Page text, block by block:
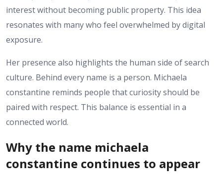
interest without becoming public property. This idea
resonates with many who feel overwhelmed by digital
exposure.
Her presence also highlights the human side of search
culture. Behind every name is a person. Michaela
constantine reminds people that curiosity should be
paired with respect. This balance is essential in a
connected world.
Why the name michaela
constantine continues to appear